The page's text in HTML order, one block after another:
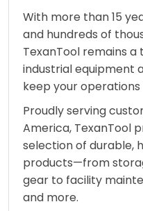
With more than 15
and hundreds of
TexanTool remains
industrial equipment
keep your
Proudly serving
America, TexanTool
selection of durable,
products—from
gear to facility
and more.